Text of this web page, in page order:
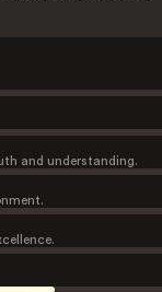
and understanding.